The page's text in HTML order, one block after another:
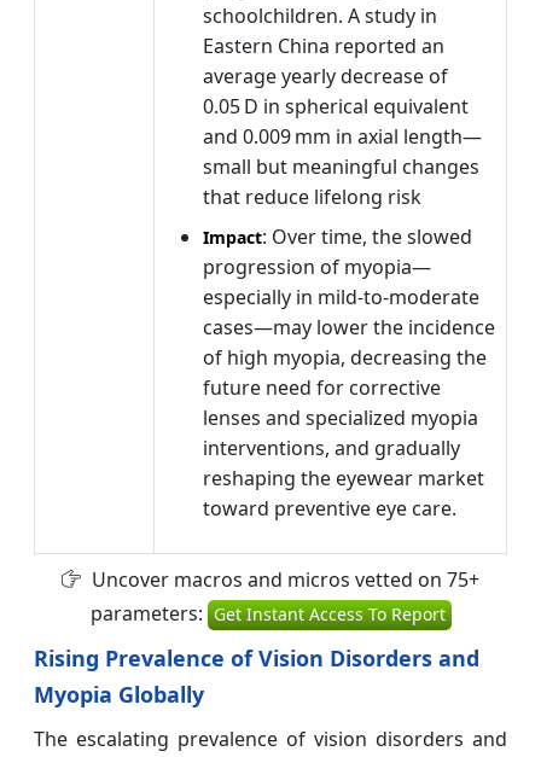
schoolchildren. A study in
Eastern China reported an
average yearly decrease of
0.05 D in spherical equivalent
and 0.009 mm in axial length—
small but meaningful changes
that reduce lifelong risk
Impact: Over time, the slowed
progression of myopia—
especially in mild-to-moderate
cases—may lower the incidence
of high myopia, decreasing the
future need for corrective
lenses and specialized myopia
interventions, and gradually
reshaping the eyewear market
toward preventive eye care.
Uncover macros and micros vetted on 75+
parameters: Get Instant Access To Report
Rising Prevalence of Vision Disorders and
Myopia Globally
The escalating prevalence of vision disorders and